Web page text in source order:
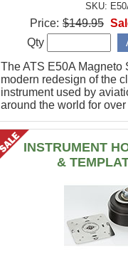
SKU:
The ATS E50A Magneto
modern redesign of the
instrument used by
around the world for
Price: $149.95
Qty
INSTRUMENT
&